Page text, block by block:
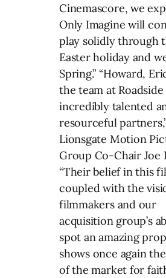
Cinemascore, we
Only Imagine will
play solidly through
Easter holiday and
Spring.” “Howard,
the team at Roadside
incredibly talented
resourceful
Lionsgate Motion
Group Co-Chair Joe
“Their belief in this
coupled with the
filmmakers and our
acquisition group’s
spot an amazing
shows once again
of the market for